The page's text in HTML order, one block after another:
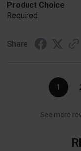
Product Choice
Required
Share
1
See more